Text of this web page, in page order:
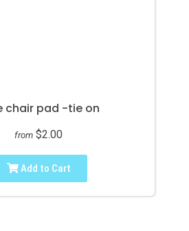
chair pad -tie on
from $2.00
Add to Cart